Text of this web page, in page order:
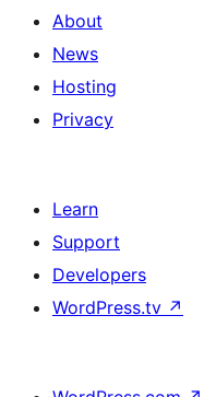
About
News
Hosting
Privacy
Learn
Support
Developers
WordPress.tv ↗